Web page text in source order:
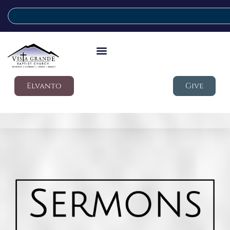
Elvanto Give